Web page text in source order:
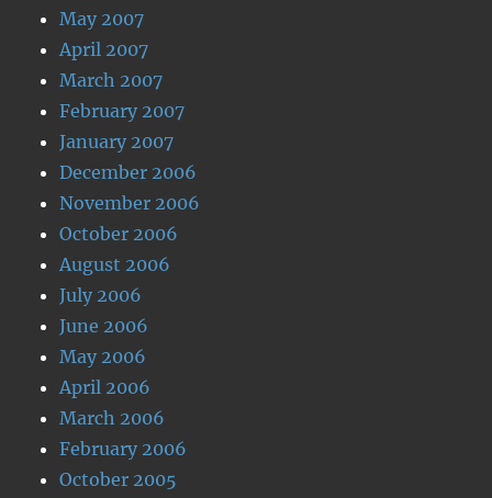
May 2007
April 2007
March 2007
February 2007
January 2007
December 2006
November 2006
October 2006
August 2006
July 2006
June 2006
May 2006
April 2006
March 2006
February 2006
October 2005